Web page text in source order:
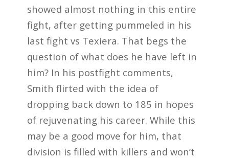
showed almost nothing in this entire
fight, after getting pummeled in his
last fight vs Texiera. That begs the
question of what does he have left in
him? In his postfight comments,
Smith flirted with the idea of
dropping back down to 185 in hopes
of rejuvenating his career. While this
may be a good move for him, that
division is filled with killers and won’t